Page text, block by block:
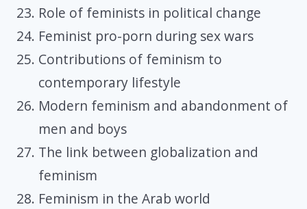
Role of feminists in political change
Feminist pro-porn during sex wars
Contributions of feminism to
contemporary lifestyle
Modern feminism and abandonment of
men and boys
The link between globalization and
feminism
Feminism in the Arab world